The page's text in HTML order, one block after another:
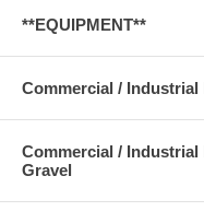
**EQUIPMENT**
Commercial / Industrial
Commercial /
Gravel